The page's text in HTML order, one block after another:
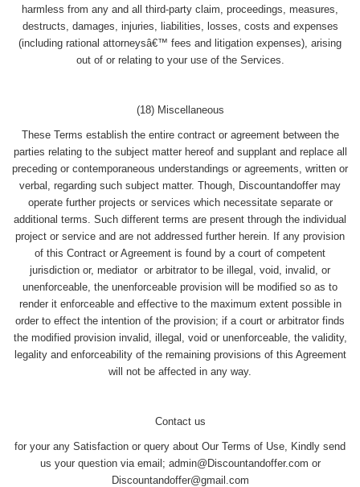
harmless from any and all third-party claim, proceedings, measures,
destructs, damages, injuries, liabilities, losses, costs and expenses
(including rational attorneysâ€™ fees and litigation expenses), arising
out of or relating to your use of the Services.
(18) Miscellaneous
These Terms establish the entire contract or agreement between the
parties relating to the subject matter hereof and supplant and replace all
preceding or contemporaneous understandings or agreements, written or
verbal, regarding such subject matter. Though, Discountandoffer may
operate further projects or services which necessitate separate or
additional terms. Such different terms are present through the individual
project or service and are not addressed further herein. If any provision
of this Contract or Agreement is found by a court of competent
jurisdiction or, mediator or arbitrator to be illegal, void, invalid, or
unenforceable, the unenforceable provision will be modified so as to
render it enforceable and effective to the maximum extent possible in
order to effect the intention of the provision; if a court or arbitrator finds
the modified provision invalid, illegal, void or unenforceable, the validity,
legality and enforceability of the remaining provisions of this Agreement
will not be affected in any way.
Contact us
for your any Satisfaction or query about Our Terms of Use, Kindly send
us your question via email; admin@Discountandoffer.com or
Discountandoffer@gmail.com